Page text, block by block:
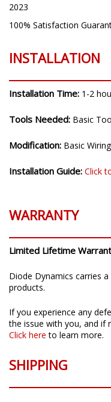
2023
100% Satisfaction
INSTALLATION
Installation Time: 1-2
Tools Needed: Basic
Modification: Basic
Installation Guide: Click
WARRANTY
Limited Lifetime
Diode Dynamics carries
products.
If you experience any
the issue with you, and if
Click here to learn more.
SHIPPING